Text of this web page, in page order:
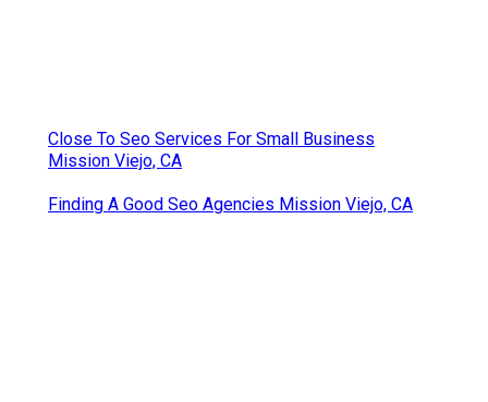
Close To Seo Services For Small Business
Mission Viejo, CA
Finding A Good Seo Agencies Mission Viejo, CA